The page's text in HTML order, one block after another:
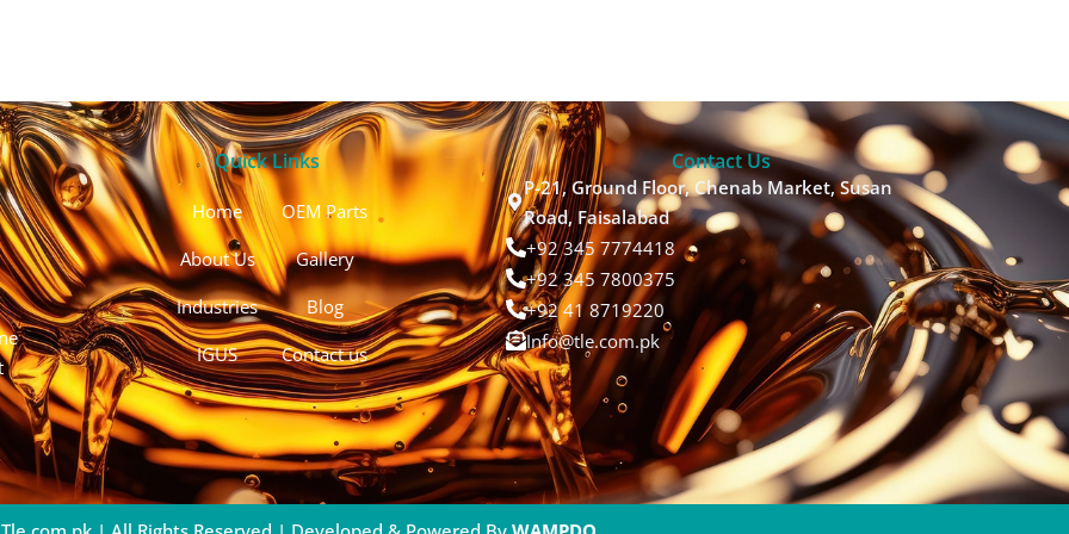
Quick Links
Home
About Us
Industries
IGUS
OEM Parts
Gallery
Blog
Contact us
Contact Us
P-21, Ground Floor, Chenab Market, Susan
Road, Faisalabad
+92 345 7774418
+92 345 7800375
+92 41 8719220
Info@tle.com.pk